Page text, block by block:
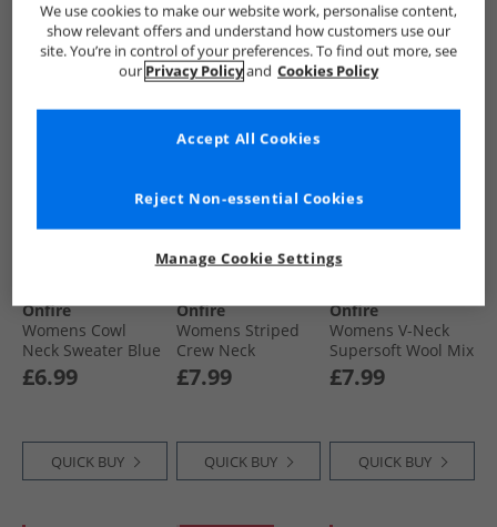
QUICK BUY QUICK BUY QUICK BUY
Onfire
Womens Cowl
Neck Sweater Blue
£6.99
QUICK BUY
Onfire
Womens Striped
Crew Neck
Sweatshirt Black/​
Charcoal
£7.99
QUICK BUY
Onfire
Womens V-Neck
Supersoft Wool Mix
Jumper Burgundy
£7.99
QUICK BUY
We use cookies to make our website work, personalise content,
show relevant offers and understand how customers use our
site. You’re in control of your preferences. To find out more, see
our Privacy Policyand Cookies Policy
Manage Cookie Settings
Reject Non-essential Cookies
Accept All Cookies